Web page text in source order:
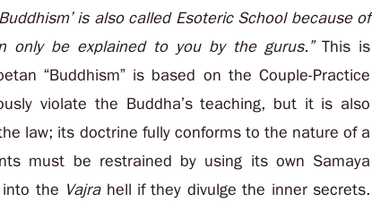
is also called Esoteric School because of
only be explained to you by the gurus.” This is
“Buddhism” is based on the Couple-Practice
violate the Buddha’s teaching, but it is also
law; its doctrine fully conforms to the nature of a
must be restrained by using its own Samaya
the Vajrahell if they divulge the inner secrets.